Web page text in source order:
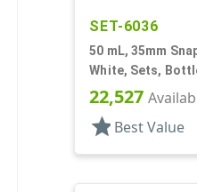
SET-6036
50 mL, 35mm
White, Sets,
Airless Cylinder
22,527
starBest Value